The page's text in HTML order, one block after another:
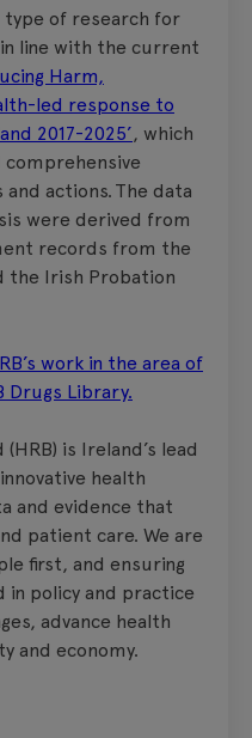
type of research for
line with the current
Harm,
led response to
2017-2025’, which
actions. The data
were derived from
records from the
the Irish Probation
work in the area of
Drugs Library.
is Ireland’s lead
health
and evidence that
patient care. We are
first, and ensuring
in policy and practice
advance health
and economy.